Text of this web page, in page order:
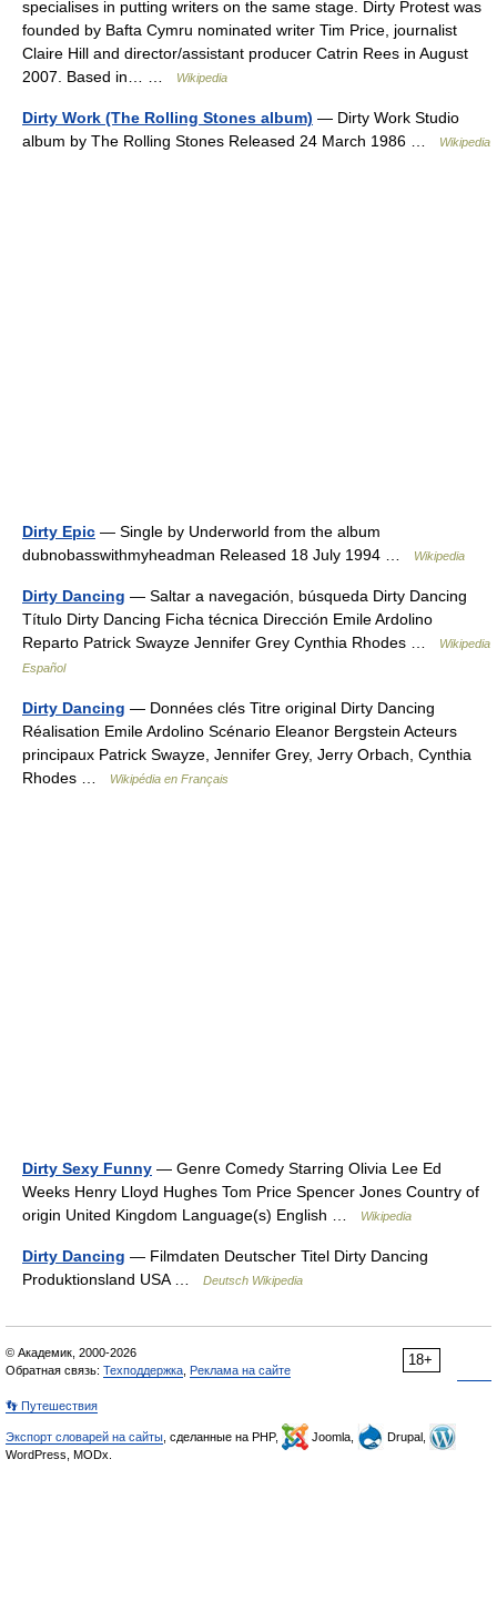
specialises in putting writers on the same stage. Dirty Protest was
founded by Bafta Cymru nominated writer Tim Price, journalist
Claire Hill and director/assistant producer Catrin Rees in August
2007. Based in… …
Wikipedia
Dirty Work (The Rolling Stones album) — Dirty Work Studio
album by The Rolling Stones Released 24 March 1986 …
Wikipedia
Dirty Epic — Single by Underworld from the album
dubnobasswithmyheadman Released 18 July 1994 …
Wikipedia
Dirty Dancing — Saltar a navegación, búsqueda Dirty Dancing
Título Dirty Dancing Ficha técnica Dirección Emile Ardolino
Reparto Patrick Swayze Jennifer Grey Cynthia Rhodes …
Wikipedia
Español
Dirty Dancing — Données clés Titre original Dirty Dancing
Réalisation Emile Ardolino Scénario Eleanor Bergstein Acteurs
principaux Patrick Swayze, Jennifer Grey, Jerry Orbach, Cynthia
Rhodes …
Wikipédia en Français
Dirty Sexy Funny — Genre Comedy Starring Olivia Lee Ed
Weeks Henry Lloyd Hughes Tom Price Spencer Jones Country of
origin United Kingdom Language(s) English …
Wikipedia
Dirty Dancing — Filmdaten Deutscher Titel Dirty Dancing
Produktionsland USA …
Deutsch Wikipedia
18+
© Академик, 2000-2026
Обратная связь: Техподдержка Реклама на сайте
👣 Путешествия
Экспорт словарей на сайты , сделанные на PHP, Joomla,
Drupal,
WordPress, MODx.